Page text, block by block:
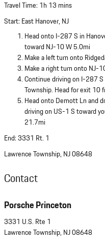
Travel Time: 1h 13 mins
Start: East Hanover, NJ
Head onto I-287 S in
toward NJ-10 W 5.0mi
Make a left turn onto
Make a right turn onto NJ-
Continue driving on I-287 S
Township. Head for exit
Head onto Demott Ln and
driving on US-1 S toward
21.7mi
End: 3331 Rt. 1
Lawrence Township, NJ 08648
Contact
Porsche Princeton
3331 U.S. Rte 1
Lawrence Township, NJ08648